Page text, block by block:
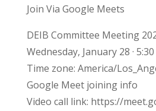
Join Via Google Meets
DEIB Committee Meeting
Wednesday, January 28 ·
Time zone: America/
Google Meet joining info
Video call link: https://